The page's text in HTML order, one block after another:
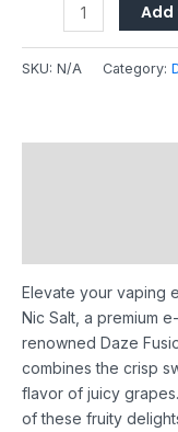
SKU: N/A Category:
Elevate your vaping
Nic Salt, a premium
renowned Daze
combines the crisp
flavor of juicy
of these fruity